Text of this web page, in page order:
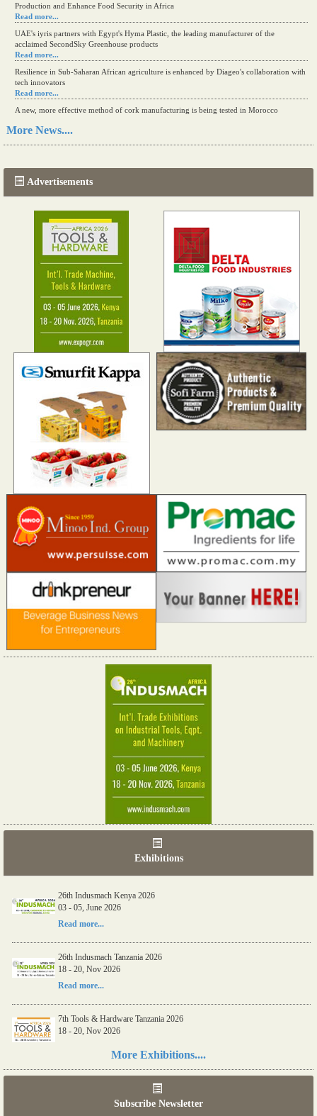
Production and Enhance Food Security in Africa
Read more...
UAE's iyris partners with Egypt's Hyma Plastic, the leading manufacturer of the
acclaimed SecondSky Greenhouse products
Read more...
Resilience in Sub-Saharan African agriculture is enhanced by Diageo's collaboration with
tech innovators
Read more...
A new, more effective method of cork manufacturing is being tested in Morocco
Read more...
More News....
Advertisements
Exhibitions
26th Indusmach Kenya 2026
03 - 05, June 2026
Read more...
26th Indusmach Tanzania 2026
18 - 20, Nov 2026
Read more...
7th Tools & Hardware Tanzania 2026
18 - 20, Nov 2026
More Exhibitions....
Subscribe Newsletter